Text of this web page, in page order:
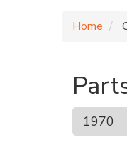
Home
1970